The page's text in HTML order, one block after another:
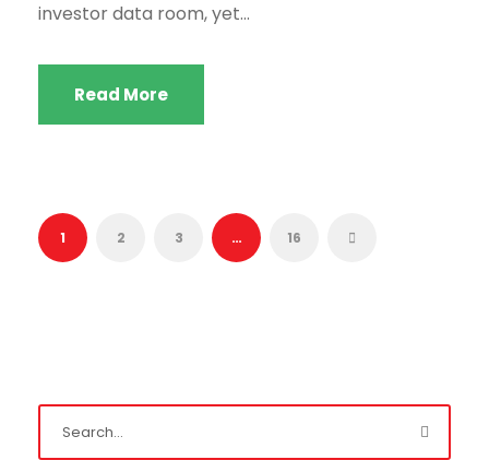
investor data room, yet...
Read More
1 2 3 … 16